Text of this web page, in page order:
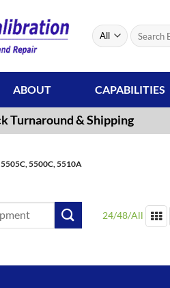
Search
for:
ABOUT CAPABILITIES
Turnaround & Shipping
5505C, 5500C, 5510A
24/48/All